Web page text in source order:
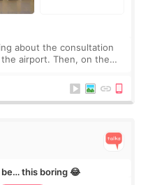
about the consultation
airport. Then, on the
this boring 😂